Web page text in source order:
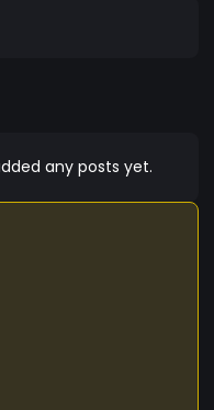
any posts yet.